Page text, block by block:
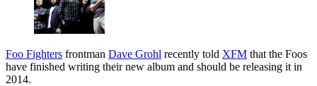
Foo Fighters frontman Dave Grohl recently told XFM that the Foos
have finished writing their new album and should be releasing it in
2014.